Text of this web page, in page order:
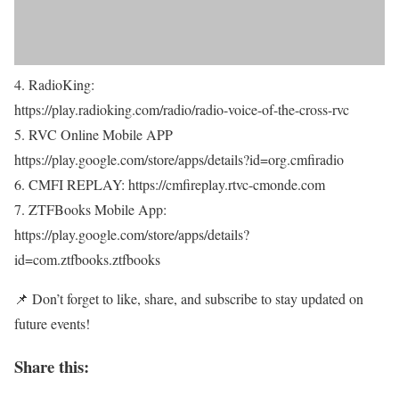
4. RadioKing:
https://play.radioking.com/radio/radio-voice-of-the-cross-rvc
5. RVC Online Mobile APP
https://play.google.com/store/apps/details?id=org.cmfiradio
6. CMFI REPLAY: https://cmfireplay.rtvc-cmonde.com
7. ZTFBooks Mobile App:
https://play.google.com/store/apps/details?
id=com.ztfbooks.ztfbooks
📌 Don’t forget to like, share, and subscribe to stay updated on
future events!
Share this: